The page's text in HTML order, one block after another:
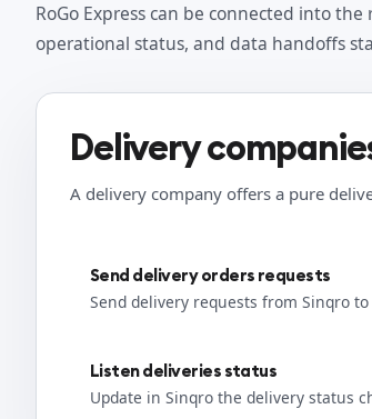
RoGo Express can be connected into
operational status, and data handoffs
Delivery
A delivery company offers a pure
Send delivery orders requests
Send delivery requests from Sinqro to
Listen deliveries status
Update in Sinqro the delivery status